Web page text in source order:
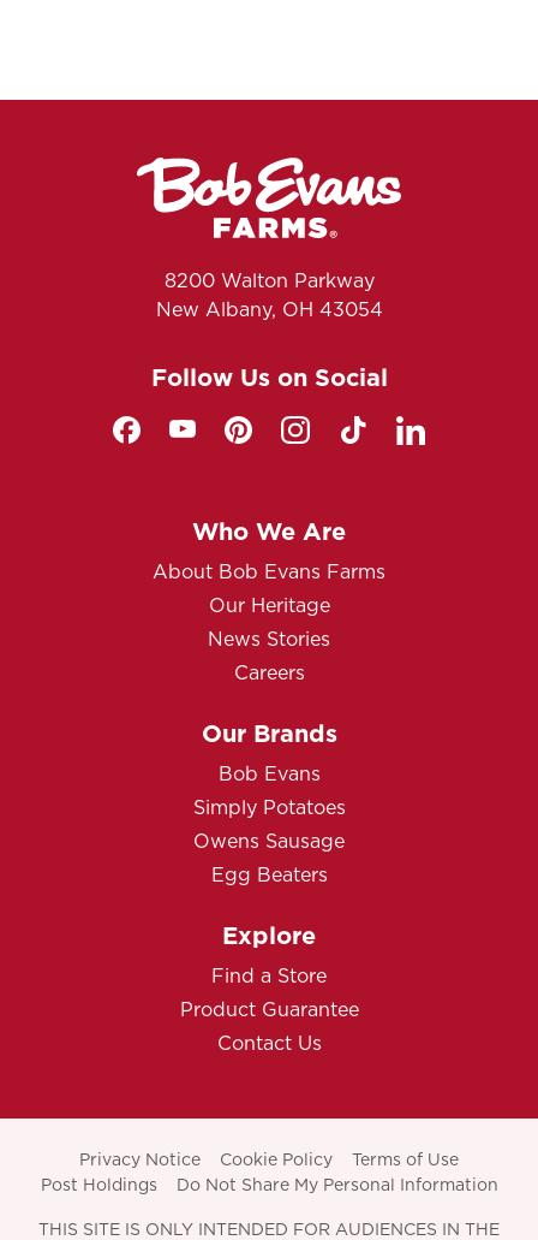
8200 Walton Parkway
New Albany, OH 43054
Follow Us on Social
Who We Are
About Bob Evans Farms
Our Heritage
News Stories
Careers
Our Brands
Bob Evans
Simply Potatoes
Owens Sausage
Egg Beaters
Explore
Find a Store
Product Guarantee
Contact Us
Privacy Notice Cookie Policy
Terms of Use
Post Holdings
Do Not Share My Personal Information
THIS SITE IS ONLY INTENDED FOR AUDIENCES IN THE